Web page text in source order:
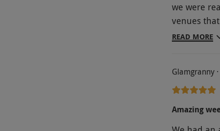
we were
venues
were close
fault the
to how
READ MORE
Glamgranny
Amazing